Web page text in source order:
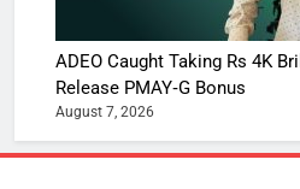
ADEO Caught Taking Rs 4K
Release PMAY‑G Bonus
August 7, 2026